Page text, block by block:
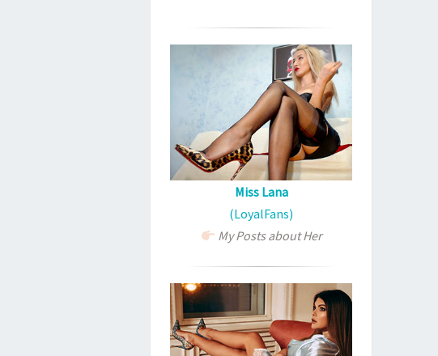
Miss Lana
(LoyalFans)
My Posts about Her